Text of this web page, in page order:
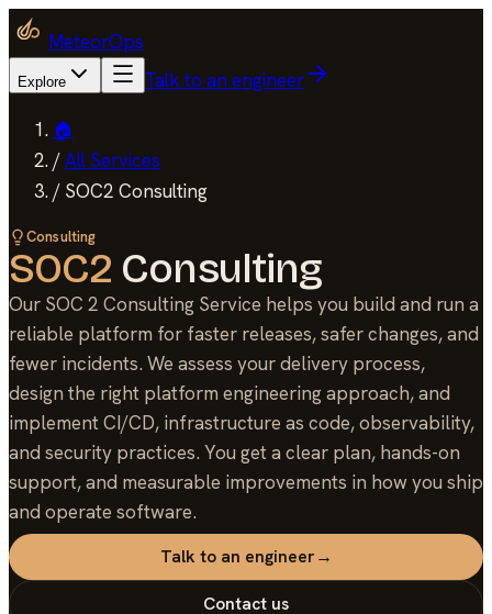
MeteorOps
Explore Talk to an engineer
🏠
/All Services
/ SOC2 Consulting
Consulting
SOC2 Consulting
Our SOC 2 Consulting Service helps you build and run a
reliable platform for faster releases, safer changes, and
fewer incidents. We assess your delivery process,
design the right platform engineering approach, and
implement CI/CD, infrastructure as code, observability,
and security practices. You get a clear plan, hands-on
support, and measurable improvements in how you ship
and operate software.
Talk to an engineer→
Contact us